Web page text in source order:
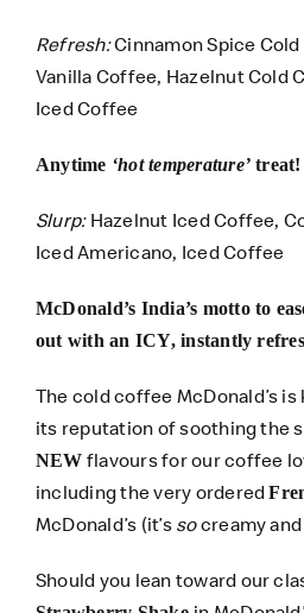
Refresh:Cinnamon Spice
Vanilla Coffee, Hazelnut Cold
Iced Coffee
Anytime ‘hot temperature’ treat!
Slurp: Hazelnut Iced Coffee,
Iced Americano, Iced Coffee
McDonald’s India’s motto to
out with an ICY, instantly
The cold coffee McDonald’s
its reputation of soothing the
NEW flavours for our coffee
including the very ordered
McDonald’s (it’s socreamy
Should you lean toward our